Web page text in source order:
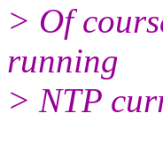
> Of
running
> NTP